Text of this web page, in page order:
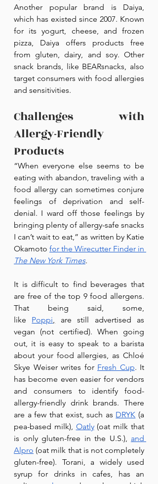
Another popular brand is Daiya,
which has existed since 2007. Known
for its yogurt, cheese, and frozen
pizza, Daiya offers products free
from gluten, dairy, and soy. Other
snack brands, like BEARsnacks, also
target consumers with food allergies
and sensitivities.
Challenges with
Allergy-Friendly
Products
“When everyone else seems to be
eating with abandon, traveling with a
food allergy can sometimes conjure
feelings of deprivation and self-
denial. I ward off those feelings by
bringing plenty of allergy-safe snacks
I can’t wait to eat,” as written by Katie
Okamoto
The New York Times.
It is difficult to find beverages that
are free of the top 9 food allergens.
That being said, some,
like Poppi, are still advertised as
vegan (not certified). When going
out, it is easy to speak to a barista
about your food allergies, as Chloé
Skye Weiser writes for Fresh Cup. It
has become even easier for vendors
and consumers to identify food-
allergy-friendly drink brands. There
are a few that exist, such as DRYK (a
pea-based milk), Oatly (oat milk that
is only gluten-free in the U.S.), and
Alpro (oat milk that is not completely
gluten-free). Torani, a widely used
syrup for drinks in cafes, has an